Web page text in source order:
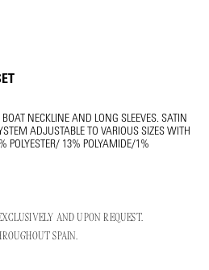
NECKLINE AND LONG SLEEVES. SATIN
ADJUSTABLE TO VARIOUS SIZES WITH
POLYESTER/ 13% POLYAMIDE/1%
AND UPON REQUEST.
SPAIN.